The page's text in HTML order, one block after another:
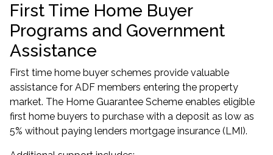
First Time Home Buyer
Programs and Government
Assistance
First time home buyer schemes provide valuable
assistance for ADF members entering the property
market. The Home Guarantee Scheme enables eligible
first home buyers to purchase with a deposit as low as
5% without paying lenders mortgage insurance (LMI).